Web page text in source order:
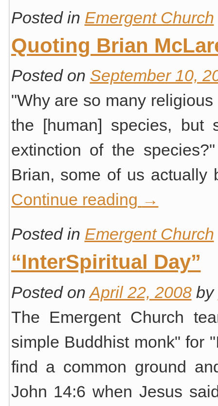
Posted in Emergent Church
Quoting Brian
Posted on September 10,
"Why are so many
the [human] species, but
extinction of the
Brian, some of us actually
Continue reading →
Posted in Emergent Church
“InterSpiritual Day”
Posted on April 22, 2008 by
The Emergent Church
simple Buddhist monk" for
find a common ground
John 14:6 when Jesus